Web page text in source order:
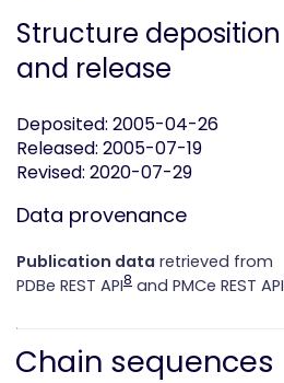
Structure deposition
and release
Deposited: 2005-04-26
Released: 2005-07-19
Revised: 2020-07-29
Data provenance
Publication data retrieved from
PDBe REST API8 and PMCe REST API
Chain sequences